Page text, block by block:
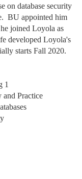
on database security
BU appointed him
joined Loyola as
developed Loyola's
starts Fall 2020.
1
Practice